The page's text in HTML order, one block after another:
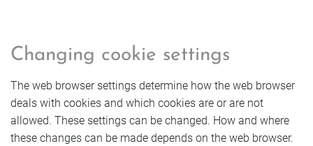
Changing cookie settings
The web browser settings determine how the web browser
deals with cookies and which cookies are or are not
allowed. These settings can be changed. How and where
these changes can be made depends on the web browser.